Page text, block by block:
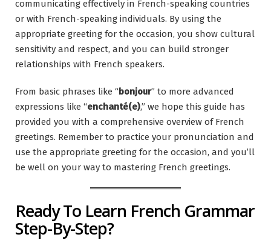
communicating effectively in French-speaking countries
or with French-speaking individuals. By using the
appropriate greeting for the occasion, you show cultural
sensitivity and respect, and you can build stronger
relationships with French speakers.
From basic phrases like “bonjour” to more advanced
expressions like “enchanté(e),” we hope this guide has
provided you with a comprehensive overview of French
greetings. Remember to practice your pronunciation and
use the appropriate greeting for the occasion, and you’ll
be well on your way to mastering French greetings.
Ready To Learn French Grammar
Step-By-Step?